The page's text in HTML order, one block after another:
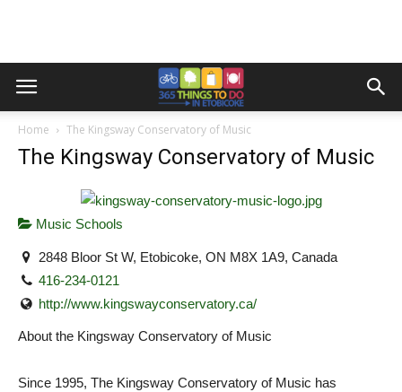
Home The Kingsway Conservatory of Music
The Kingsway Conservatory of Music
Music Schools
2848 Bloor St W, Etobicoke, ON M8X 1A9, Canada
416-234-0121
http://www.kingswayconservatory.ca/
About the Kingsway Conservatory of Music
Since 1995, The Kingsway Conservatory of Music has